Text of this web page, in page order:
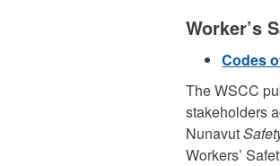
Worker’s
Codes
The WSCC
stakeholders
Nunavut
Workers’